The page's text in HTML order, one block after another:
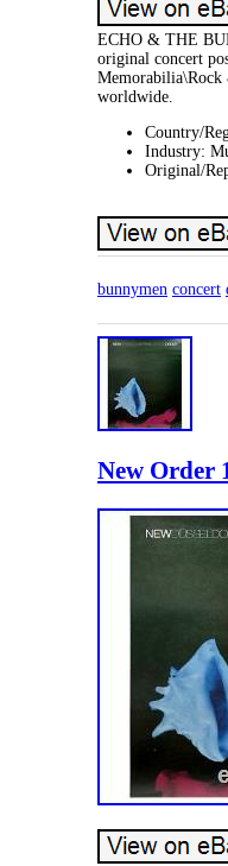
ECHO & THE
original concert
Memorabilia\Rock
worldwide.
Country/
Industry:
Original/
bunnymen concert
New Order